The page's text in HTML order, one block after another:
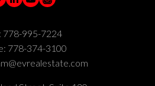
778-995-7224
778-374-3100